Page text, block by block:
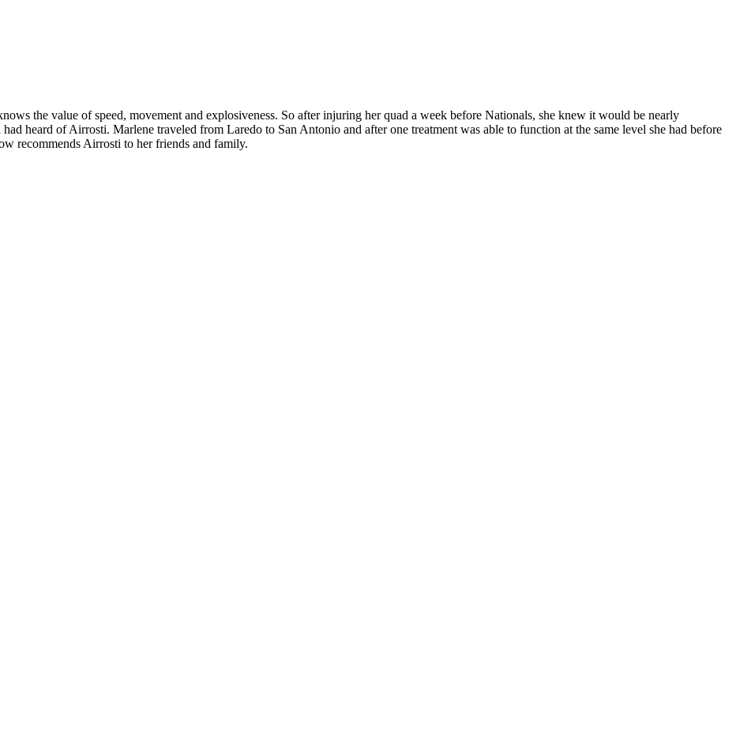
the value of speed, movement and explosiveness. So after injuring her quad a week before Nationals, she knew it would be nearly
heard of Airrosti. Marlene traveled from Laredo to San Antonio and after one treatment was able to function at the same level she had before
recommends Airrosti to her friends and family.